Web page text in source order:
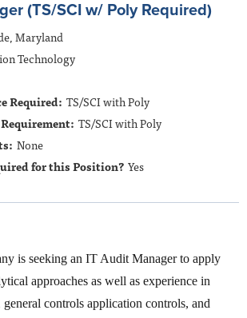
(TS/SCI w/ Poly Required)
Maryland
Technology
TS/SCI with Poly
TS/SCI with Poly
None
Yes
is seeking an IT Audit Manager to apply
approaches as well as experience in
controls application controls, and